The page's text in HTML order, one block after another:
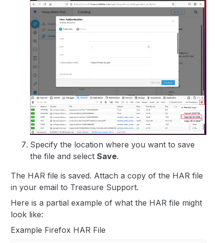
Specify the location where you want to save
the file and selectSave.
The HAR file is saved. Attach a copy of the HAR file
in your email to Treasure Support.
Here is a partial example of what the HAR file might
look like:
Example Firefox HAR File